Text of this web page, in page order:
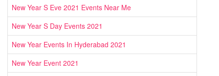
New Year S Eve 2021 Events Near Me
New Year S Day Events 2021
New Year Events In Hyderabad 2021
New Year Event 2021